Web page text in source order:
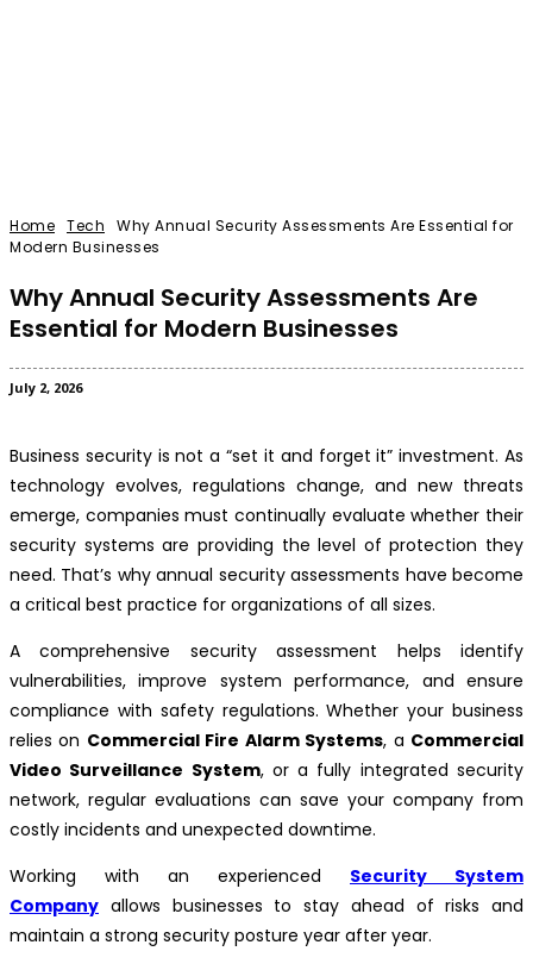
Home Tech
Why Annual Security Assessments Are Essential for
Modern Businesses
Why Annual Security Assessments Are
Essential for Modern Businesses
July 2, 2026
Business security is not a “set it and forget it” investment. As
technology evolves, regulations change, and new threats
emerge, companies must continually evaluate whether their
security systems are providing the level of protection they
need. That’s why annual security assessments have become
a critical best practice for organizations of all sizes.
A comprehensive security assessment helps identify
vulnerabilities, improve system performance, and ensure
compliance with safety regulations. Whether your business
relies on Commercial Fire Alarm Systems, a Commercial
Video Surveillance System, or a fully integrated security
network, regular evaluations can save your company from
costly incidents and unexpected downtime.
Working with an experienced Security System
Company allows businesses to stay ahead of risks and
maintain a strong security posture year after year.